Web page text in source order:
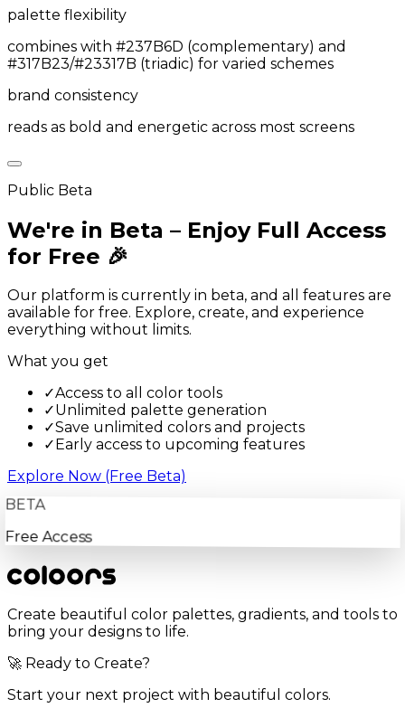
palette flexibility
combines with #237B6D (complementary) and
#317B23/#23317B (triadic) for varied schemes
brand consistency
reads as bold and energetic across most screens
Public Beta
We're in Beta – Enjoy Full Access
for Free 🎉
Our platform is currently in beta, and all features are
available for free. Explore, create, and experience
everything without limits.
What you get
✓Access to all color tools
✓Unlimited palette generation
✓Save unlimited colors and projects
✓ Early access to upcoming features
Explore Now (Free Beta)
BETA
Free Access
Create beautiful color palettes, gradients, and tools to
bring your designs to life.
🚀 Ready to Create?
Start your next project with beautiful colors.